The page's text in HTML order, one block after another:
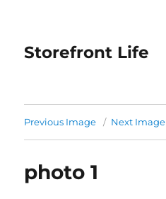
Storefront Life
Previous Image Next Image
photo 1